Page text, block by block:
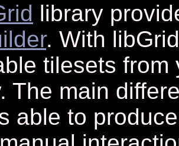
library
. With
tilesets
The main
able to